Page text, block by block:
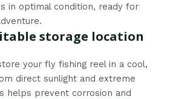
in optimal condition, ready for
storage location
your fly fishing reel in a cool,
direct sunlight and extreme
helps prevent corrosion and